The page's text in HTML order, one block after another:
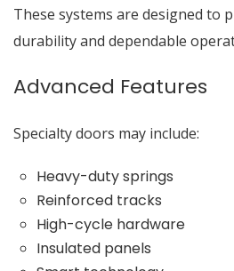
These systems are designed to
durability and dependable
Advanced Features
Specialty doors may include:
Heavy-duty springs
Reinforced tracks
High-cycle hardware
Insulated panels